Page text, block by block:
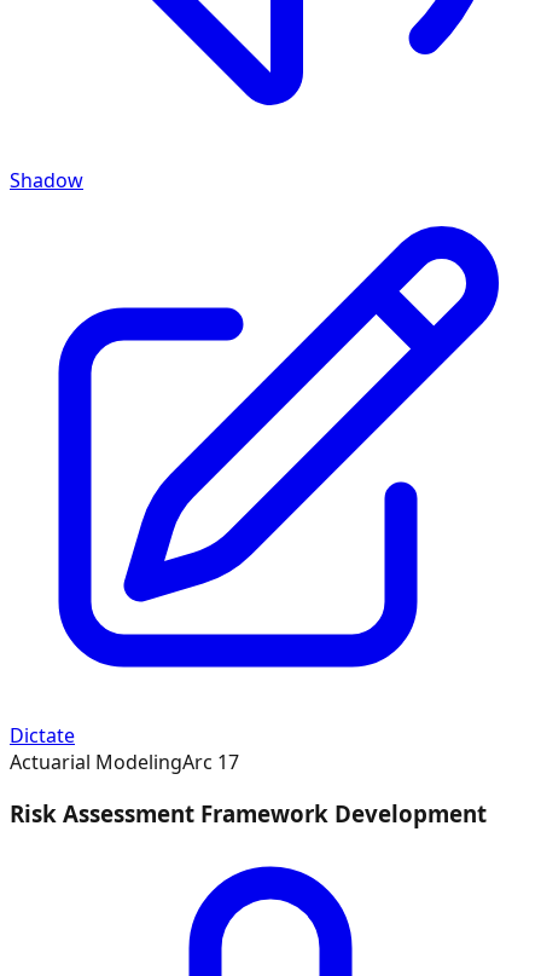
Shadow
Dictate
Actuarial ModelingArc 17
Risk Assessment Framework Development